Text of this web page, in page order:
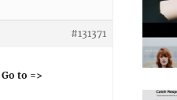
#131371
Go to =>